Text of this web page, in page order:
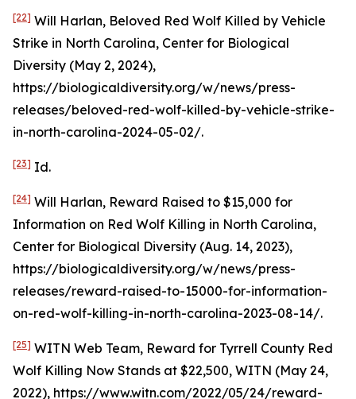
[22] Will Harlan, Beloved Red Wolf Killed by Vehicle
Strike in North Carolina, Center for Biological
Diversity (May 2, 2024),
https://biologicaldiversity.org/w/news/press-
releases/beloved-red-wolf-killed-by-vehicle-strike-
in-north-carolina-2024-05-02/.
[23] Id.
[24] Will Harlan, Reward Raised to $15,000 for
Information on Red Wolf Killing in North Carolina,
Center for Biological Diversity (Aug. 14, 2023),
https://biologicaldiversity.org/w/news/press-
releases/reward-raised-to-15000-for-information-
on-red-wolf-killing-in-north-carolina-2023-08-14/.
[25] WITN Web Team, Reward for Tyrrell County Red
Wolf Killing Now Stands at $22,500, WITN (May 24,
2022), https://www.witn.com/2022/05/24/reward-